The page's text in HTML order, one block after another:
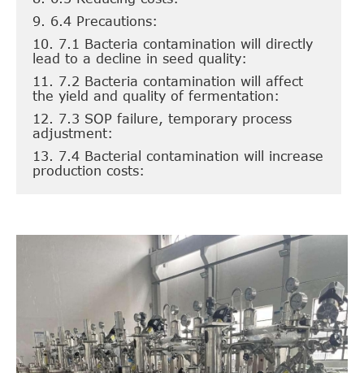
9. 6.4 Precautions:
10. 7.1 Bacteria contamination will directly
lead to a decline in seed quality:
11. 7.2 Bacteria contamination will affect
the yield and quality of fermentation:
12. 7.3 SOP failure, temporary process
adjustment:
13. 7.4 Bacterial contamination will increase
production costs: